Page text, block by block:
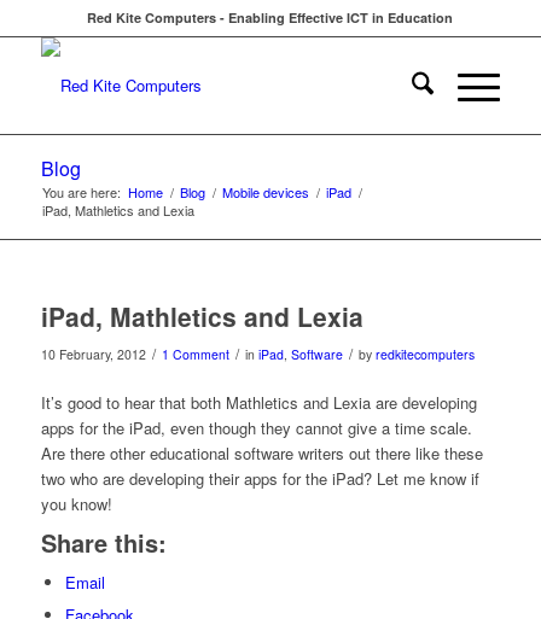
Red Kite Computers - Enabling Effective ICT in Education
Blog
You are here: Home / Blog / Mobile devices / iPad /
iPad, Mathletics and Lexia
iPad, Mathletics and Lexia
10 February, 2012 / 1 Comment / in iPad, Software / by redkitecomputers
It’s good to hear that both Mathletics and Lexia are developing
apps for the iPad, even though they cannot give a time scale.
Are there other educational software writers out there like these
two who are developing their apps for the iPad? Let me know if
you know!
Share this:
Email